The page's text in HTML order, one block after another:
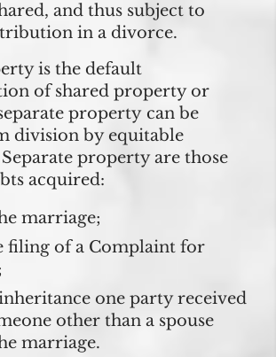
and thus subject to
in a divorce.
is the default
of shared property or
property can be
division by equitable
property are those
acquired:
marriage;
filing of a Complaint for
one party received
other than a spouse
marriage.